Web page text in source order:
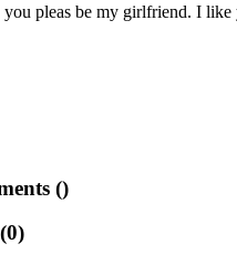
pleas be my girlfriend. I
()
0)